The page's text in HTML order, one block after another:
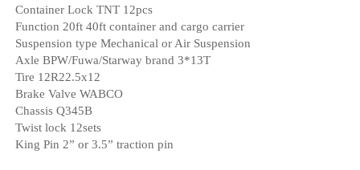
Container Lock TNT 12pcs
Function 20ft 40ft container and cargo carrier
Suspension type Mechanical or Air Suspension
Axle BPW/Fuwa/Starway brand 3*13T
Tire 12R22.5x12
Brake Valve WABCO
Chassis Q345B
Twist lock 12sets
King Pin 2” or 3.5” traction pin